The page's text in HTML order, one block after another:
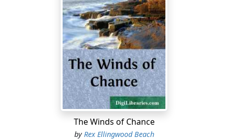
The Winds of Chance
byRex Ellingwood Beach